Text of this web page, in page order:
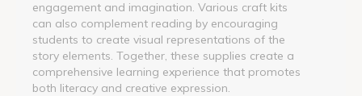
engagement and imagination. Various craft kits
can also complement reading by encouraging
students to create visual representations of the
story elements. Together, these supplies create a
comprehensive learning experience that promotes
both literacy and creative expression.